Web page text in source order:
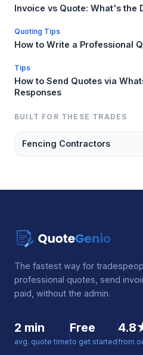
Invoice vs Quote: What's the
Quoting Tips
How to Write a Professional
Tips
How to Send Quotes via
Responses
BUILT FOR THESE TRADES
Fencing Contractors
The fastest way for
professional quotes, send
paid, without the admin.
2 min
avg. quote time
Free
to get startedfrom